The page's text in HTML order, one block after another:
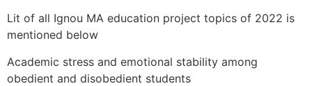
Lit of all Ignou MA education project topics of 2022 is
mentioned below
Academic stress and emotional stability among
obedient and disobedient students